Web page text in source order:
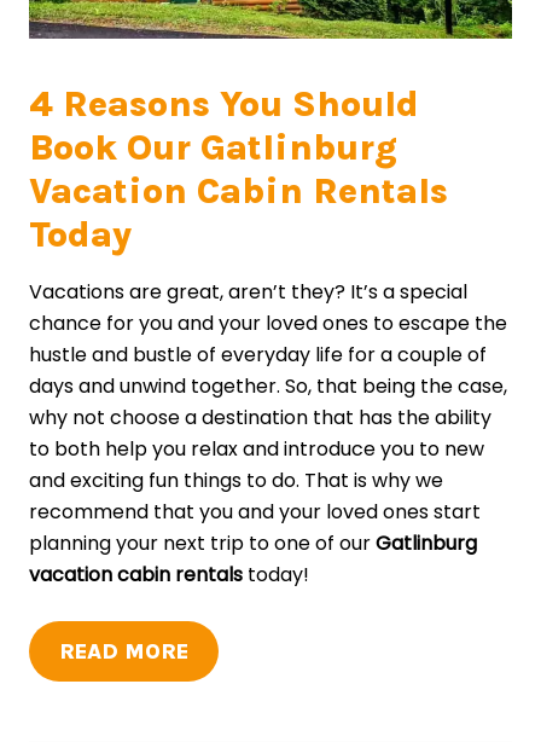
4 Reasons You Should
Book Our Gatlinburg
Vacation Cabin Rentals
Today
Vacations are great, aren’t they? It’s a special
chance for you and your loved ones to escape the
hustle and bustle of everyday life for a couple of
days and unwind together. So, that being the case,
why not choose a destination that has the ability
to both help you relax and introduce you to new
and exciting fun things to do. That is why we
recommend that you and your loved ones start
planning your next trip to one of ourGatlinburg
vacation cabin rentals today!
READ MORE